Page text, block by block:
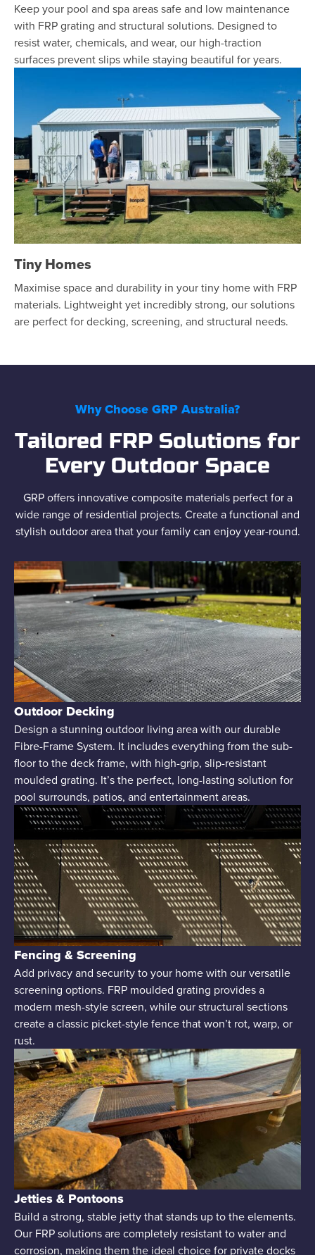
Keep your pool and spa areas safe and low maintenance
with FRP grating and structural solutions. Designed to
resist water, chemicals, and wear, our high-traction
surfaces prevent slips while staying beautiful for years.
Tiny Homes
Maximise space and durability in your tiny home with FRP
materials. Lightweight yet incredibly strong, our solutions
are perfect for decking, screening, and structural needs.
Why Choose GRP Australia?
Tailored FRP Solutions for
Every Outdoor Space
GRP offers innovative composite materials perfect for a
wide range of residential projects. Create a functional and
stylish outdoor area that your family can enjoy year-round.
Outdoor Decking
Design a stunning outdoor living area with our durable
Fibre-Frame System. It includes everything from the sub-
floor to the deck frame, with high-grip, slip-resistant
moulded grating. It’s the perfect, long-lasting solution for
pool surrounds, patios, and entertainment areas.
Fencing & Screening
Add privacy and security to your home with our versatile
screening options. FRP moulded grating provides a
modern mesh-style screen, while our structural sections
create a classic picket-style fence that won’t rot, warp, or
rust.
Jetties & Pontoons
Build a strong, stable jetty that stands up to the elements.
Our FRP solutions are completely resistant to water and
corrosion, making them the ideal choice for private docks